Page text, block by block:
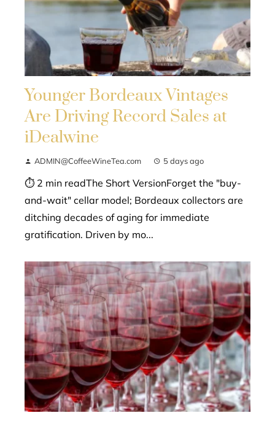
Younger Bordeaux Vintages
Are Driving Record Sales at
iDealwine
ADMIN@CoffeeWineTea.com 5 days ago
⏱ 2 min readThe Short VersionForget the "buy-
and-wait" cellar model; Bordeaux collectors are
ditching decades of aging for immediate
gratification. Driven by mo...